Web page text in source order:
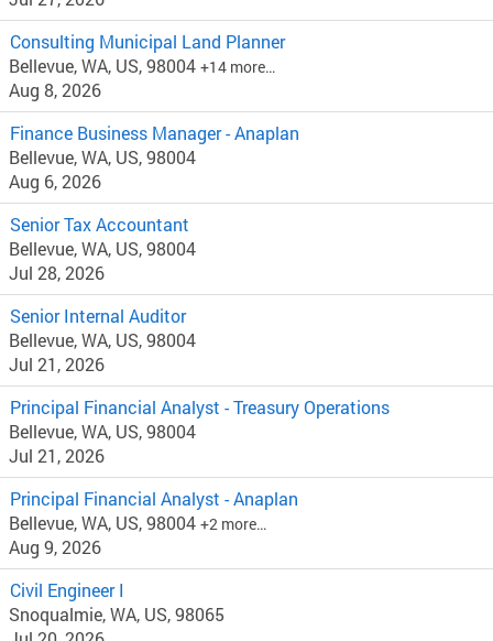
Consulting Municipal Land Planner
Bellevue, WA, US, 98004 +14 more…
Aug 8, 2026
Finance Business Manager - Anaplan
Bellevue, WA, US, 98004
Aug 6, 2026
Senior Tax Accountant
Bellevue, WA, US, 98004
Jul 28, 2026
Senior Internal Auditor
Bellevue, WA, US, 98004
Jul 21, 2026
Principal Financial Analyst - Treasury Operations
Bellevue, WA, US, 98004
Jul 21, 2026
Principal Financial Analyst - Anaplan
Bellevue, WA, US, 98004 +2 more…
Aug 9, 2026
Civil Engineer I
Snoqualmie, WA, US, 98065